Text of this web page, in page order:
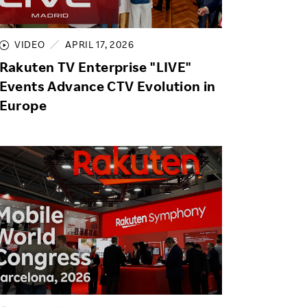
Product & Service Quality
Sustainable Supply Chain
Sustainable FinTech Services
Employee Benefits
Women's Career
VIDEO APRIL 17, 2026
Rakuten TV Enterprise "LIVE"
Events Advance CTV Evolution in
Europe